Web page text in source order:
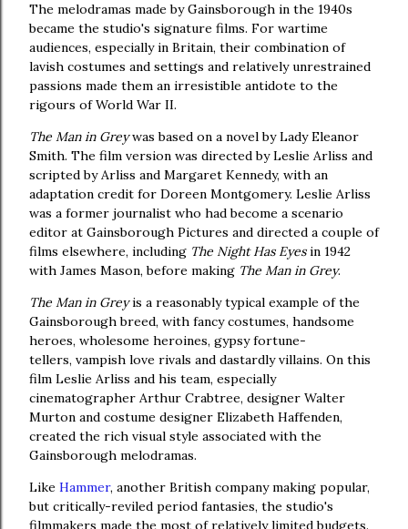
The melodramas made by Gainsborough in the 1940s
became the studio's signature films. For wartime
audiences, especially in Britain, their combination of
lavish costumes and settings and relatively unrestrained
passions made them an irresistible antidote to the
rigours of World War II.
The Man in Greywas based on a novel by Lady Eleanor
Smith. The film version was directed by Leslie Arliss and
scripted by Arliss and Margaret Kennedy, with an
adaptation credit for Doreen Montgomery. Leslie Arliss
was a former journalist who had become a scenario
editor at Gainsborough Pictures and directed a couple of
films elsewhere, including The Night Has Eyesin 1942
with James Mason, before making The Man in Grey.
The Man in Greyis a reasonably typical example of the
Gainsborough breed, with fancy costumes, handsome
heroes, wholesome heroines, gypsy fortune-
tellers, vampish love rivals and dastardly villains. On this
film Leslie Arliss and his team, especially
cinematographer Arthur Crabtree, designer Walter
Murton and costume designer Elizabeth Haffenden,
created the rich visual style associated with the
Gainsborough melodramas.
Like Hammer, another British company making popular,
but critically-reviled period fantasies, the studio's
filmmakers made the most of relatively limited budgets.